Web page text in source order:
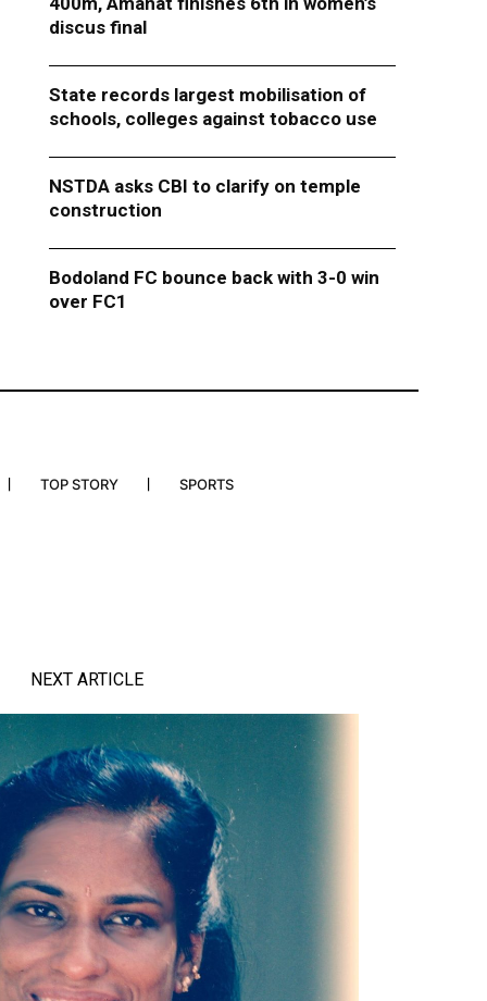
discus final
State records largest mobilisation of
schools, colleges against tobacco use
NSTDA asks CBI to clarify on temple
construction
Bodoland FC bounce back with 3-0 win
over FC1
TOP STORY SPORTS
NEXT ARTICLE